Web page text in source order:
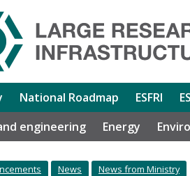
National Roadmap ESFRI
engineering
Energy
News News from Ministry